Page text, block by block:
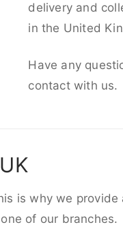
delivery and
in the United
Have any
contact with us.
is why we provide
of our branches.